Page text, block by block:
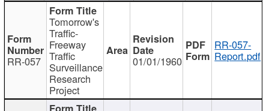
RR-057
Tomorrow's
Traffic-
Freeway
Traffic
Surveillance
Research
Project
01/01/1960
RR-057-
Report.pdf